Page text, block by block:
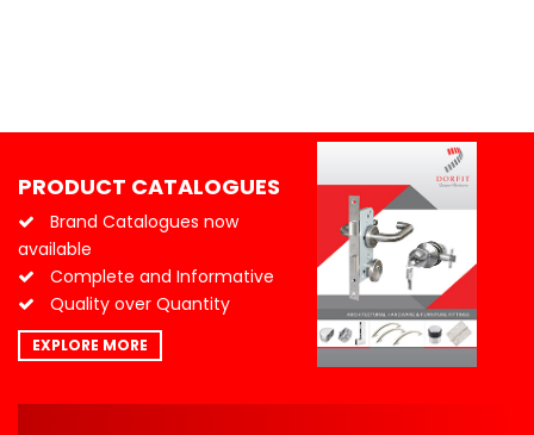
PRODUCT CATALOGUES
Brand Catalogues now
available
Complete and Informative
Quality over Quantity
EXPLORE MORE